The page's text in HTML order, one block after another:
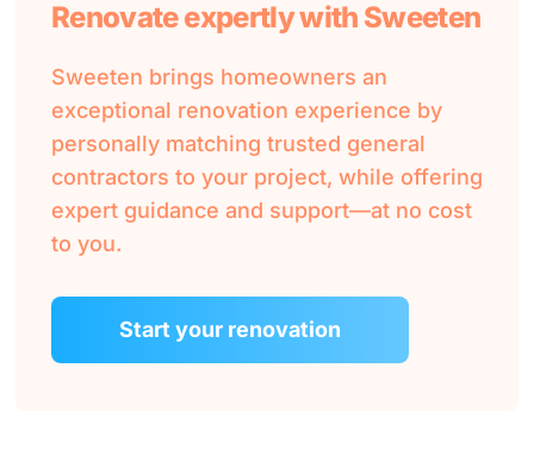
Renovate expertly with Sweeten
Sweeten brings homeowners an
exceptional renovation experience by
personally matching trusted general
contractors to your project, while offering
expert guidance and support—at no cost
to you.
Start your renovation